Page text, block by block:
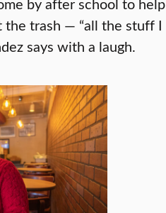
trash — “all the stuff I
says with a laugh.